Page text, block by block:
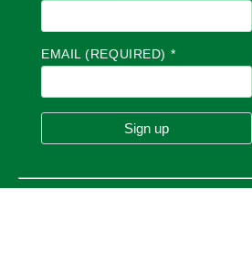
EMAIL (REQUIRED) *
O